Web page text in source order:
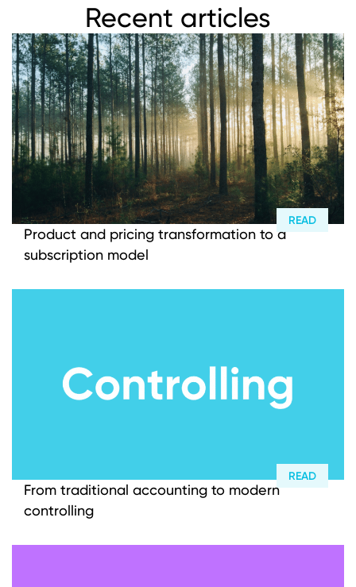
Recent articles
READ
Product and pricing transformation to a
subscription model
READ
From traditional accounting to modern
controlling